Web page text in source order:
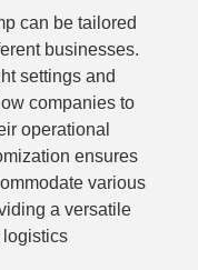
can be tailored
businesses.
settings and
companies to
operational
ensures
various
a versatile
logistics